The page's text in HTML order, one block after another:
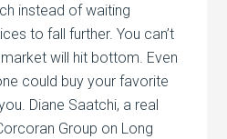
instead of waiting
to fall further. You can’t
will hit bottom. Even
could buy your favorite
Diane Saatchi, a real
Group on Long